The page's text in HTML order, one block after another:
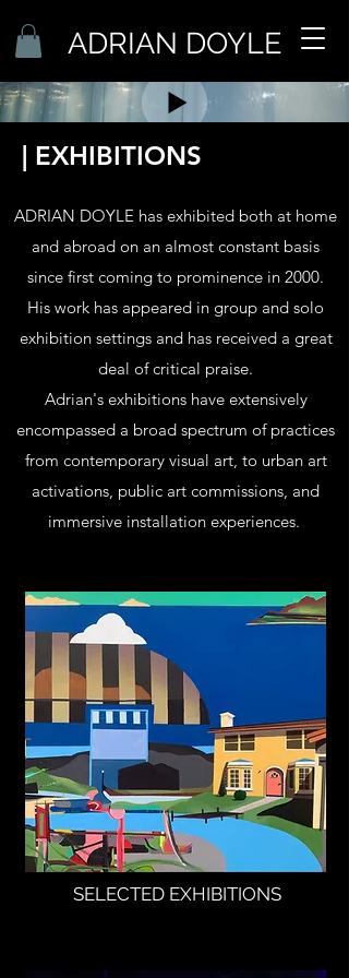
ADRIAN DOYLE
| EXHIBITIONS
ADRIAN DOYLE has exhibited both at home
and abroad on an almost constant basis
since first coming to prominence in 2000.
His work has appeared in group and solo
exhibition settings and has received a great
deal of critical praise.
Adrian's exhibitions have extensively
encompassed a broad spectrum of practices
from contemporary visual art, to urban art
activations, public art commissions, and
immersive installation experiences.
SELECTED EXHIBITIONS